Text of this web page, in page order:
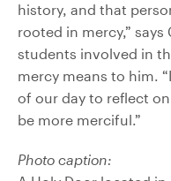
history, and that
rooted in mercy,” says
students involved in
mercy means to him.
of our day to reflect
be more merciful.”
Photo caption: